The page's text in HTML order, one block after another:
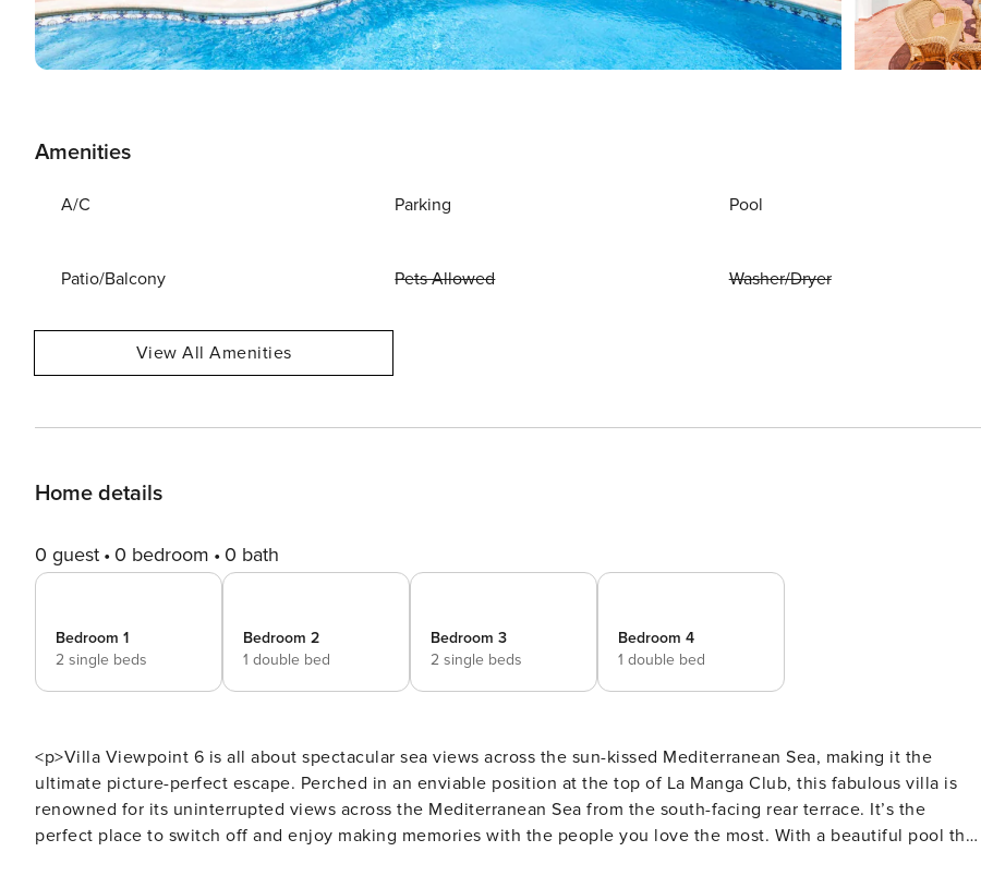
Amenities
A/C Parking Pool
Patio/Balcony Pets Allowed Washer/Dryer
View All Amenities
Home details
0 guest 0 bedroom 0 bath
Bedroom 1
2 single beds
Bedroom 2
1 double bed
Bedroom 3
2 single beds
Bedroom 4
1 double bed
<p>Villa Viewpoint 6 is all about spectacular sea views across the sun-kissed Mediterranean Sea, making it the
ultimate picture-perfect escape. Perched in an enviable position at the top of La Manga Club, this fabulous villa is
renowned for its uninterrupted views across the Mediterranean Sea from the south-facing rear terrace. It’s the
perfect place to switch off and enjoy making memories with the people you love the most. With a beautiful pool that